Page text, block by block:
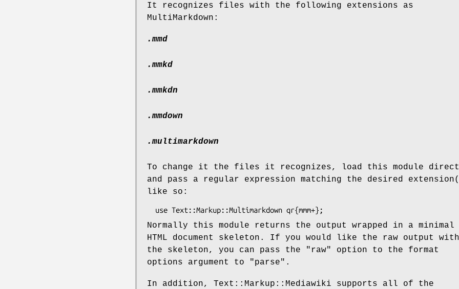
It recognizes files with the following extensions as
MultiMarkdown:
.mmd
.mmkd
.mmkdn
.mmdown
.multimarkdown
To change it the files it recognizes, load this module
and pass a regular expression matching the desired
like so:
Normally this module returns the output wrapped in a minimal
HTML document skeleton. If you would like the raw output
the skeleton, you can pass the
"raw"
option to the format
options argument to
"parse" .
In addition, Text::Markup::Mediawiki supports all of the